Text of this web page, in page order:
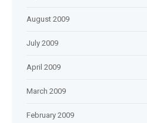
August 2009
July 2009
April 2009
March 2009
February 2009